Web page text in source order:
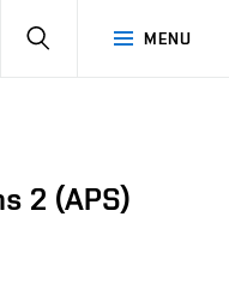
MENU
2 (APS)